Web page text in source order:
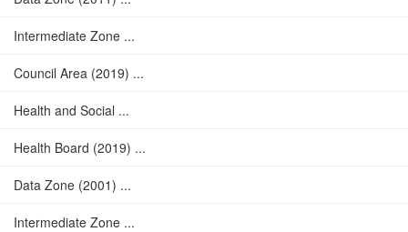
Intermediate Zone ...
Council Area (2019) ...
Health and Social ...
Health Board (2019) ...
Data Zone (2001) ...
Intermediate Zone ...